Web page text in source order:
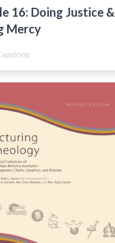
16: Doing Justice &
Mercy